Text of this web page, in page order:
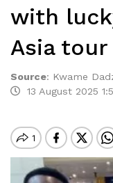
with
Asia tour
Source: Kwame
13 August 2025